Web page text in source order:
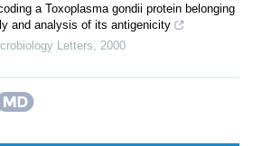
a Toxoplasma gondii protein belonging
and analysis of its antigenicity
Letters 2000